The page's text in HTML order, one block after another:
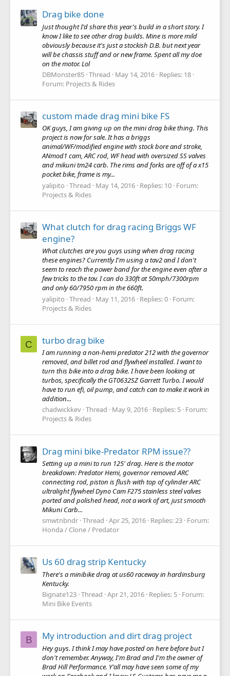
Drag bike done
Just thought I'd share this year's build in a short story. I
know I like to see other drag builds. Mine is more mild
obviously because it's just a stockish D.B. but next year
will be chassis stuff and or new frame. Spent all my doe
on the motor. Lol
DBMonster85 Thread May 14, 2016 Replies: 18
Forum: Projects & Rides
custom made drag mini bike FS
OK guys, I am giving up on the mini drag bike thing. This
project is now for sale. It has a briggs
animal/WF/modified engine with stock bore and stroke,
ANmod1 cam, ARC rod, WF head with oversized SS valves
and mikuni tm24 carb. The rims and forks are off of a x15
pocket bike, frame is my...
yalipito Thread May 14, 2016 Replies: 10 Forum:
Projects & Rides
What clutch for drag racing Briggs WF
engine?
What clutches are you guys using when drag racing
these engines? Currently I'm using a tav2 and I don't
seem to reach the power band for the engine even after a
few tricks to the tav. I can do 330ft at 50mph/7300rpm
and only 60/7950 rpm in the 660ft.
yalipito Thread May 11, 2016 Replies: 0 Forum:
Projects & Rides
C turbo drag bike
I am running a non-hemi predator 212 with the governor
removed, and billet rod and flywheel installed. I want to
turn this bike into a drag bike. I have been looking at
turbos, specifically the GT0632SZ Garrett Turbo. I would
have to run efi, oil pump, and catch can to make it work in
addition...
chadwickkev Thread May 9, 2016 Replies: 5 Forum:
Projects & Rides
Drag mini bike-Predator RPM issue??
Setting up a mini to run 125' drag. Here is the motor
breakdown: Predator Hemi, governor removed ARC
connecting rod, piston is flush with top of cylinder ARC
ultralight flywheel Dyno Cam F275 stainless steel valves
ported and polished head, not a work of art, just smooth
Mikuni Carb...
smwtnbndr Thread Apr 25, 2016 Replies: 23 Forum:
Honda / Clone / Predator
Us 60 drag strip Kentucky
There's a minibike drag at us60 raceway in hardinsburg
Kentucky.
Bignate123 Thread Apr 21, 2016 Replies: 5 Forum:
Mini Bike Events
B My introduction and dirt drag project
Hey guys. I think I may have posted on here before but I
don't remember. Anyway, I'm Brad and I'm the owner of
Brad Hill Performance. Y'all may have seen some of my